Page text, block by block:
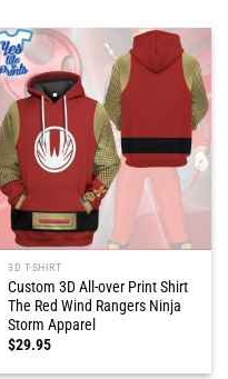
3D T-SHIRT
Custom 3D All-over Print Shirt
The Red Wind Rangers Ninja
Storm Apparel
$29.95